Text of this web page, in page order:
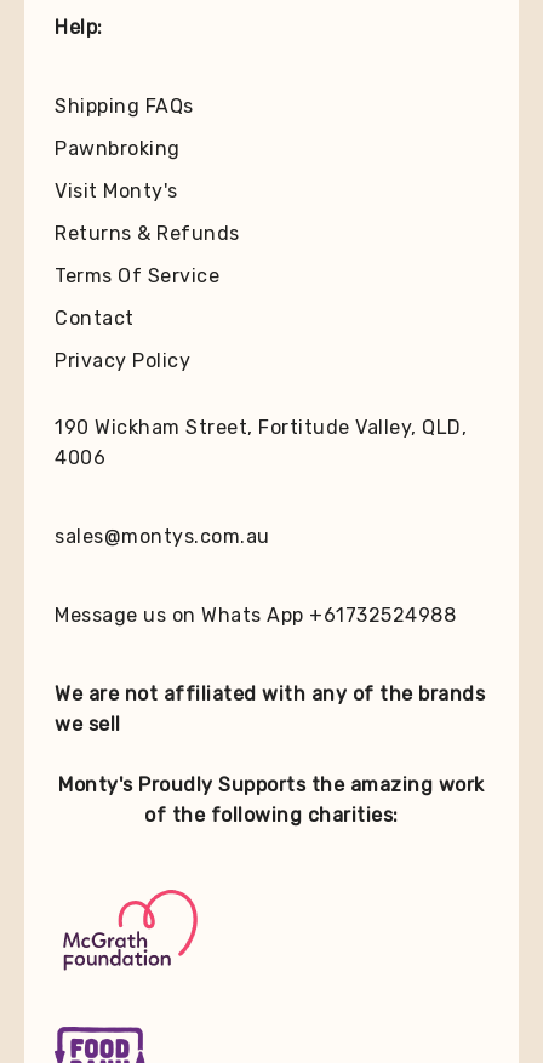
Help:
Shipping FAQs
Pawnbroking
Visit Monty's
Returns & Refunds
Terms Of Service
Contact
Privacy Policy
190 Wickham Street, Fortitude Valley, QLD,
4006
sales@montys.com.au
Message us on Whats App +61732524988
We are not affiliated with any of the brands
we sell
Monty's Proudly Supports the amazing work
of the following charities: